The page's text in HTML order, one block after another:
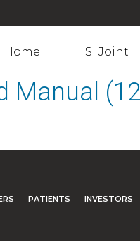
Home SI Joint
Manual
PATIENTS INVESTORS